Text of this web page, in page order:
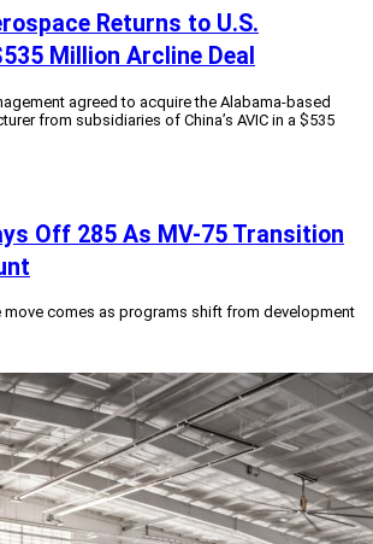
Returns to U.S.
Million Arcline Deal
agreed to acquire the Alabama-based
from subsidiaries of China’s AVIC in a $535
Off 285 As MV-75 Transition
move comes as programs shift from development